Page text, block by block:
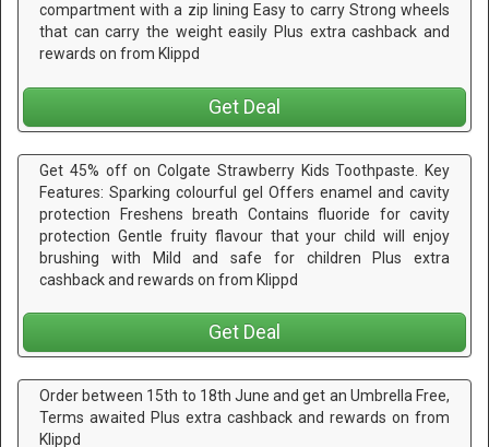
compartment with a zip lining Easy to carry Strong wheels
that can carry the weight easily Plus extra cashback and
rewards on from Klippd
Get Deal
Get 45% off on Colgate Strawberry Kids Toothpaste. Key
Features: Sparking colourful gel Offers enamel and cavity
protection Freshens breath Contains fluoride for cavity
protection Gentle fruity flavour that your child will enjoy
brushing with Mild and safe for children Plus extra
cashback and rewards on from Klippd
Get Deal
Order between 15th to 18th June and get an Umbrella Free,
Terms awaited Plus extra cashback and rewards on from
Klippd